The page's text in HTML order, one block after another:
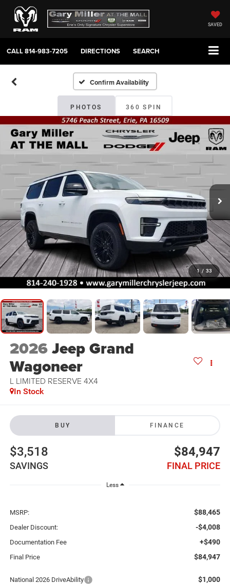
SAVED
CALL814-983-7205 DIRECTIONS SEARCH
Confirm Availability
PHOTOS 360 SPIN
1 / 33
2026Jeep Grand
Wagoneer
L LIMITED RESERVE 4X4
In Stock
BUY FINANCE
$3,518
SAVINGS
$84,947
FINAL PRICE
Less
MSRP: $88,465
Dealer Discount: -$4,008
Documentation Fee +$490
Final Price $84,947
National 2026 DriveAbility $1,000